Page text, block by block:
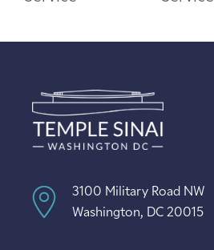
3100 Military Road NW
Washington, DC 20015